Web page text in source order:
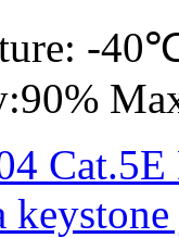
-
Cat.5E